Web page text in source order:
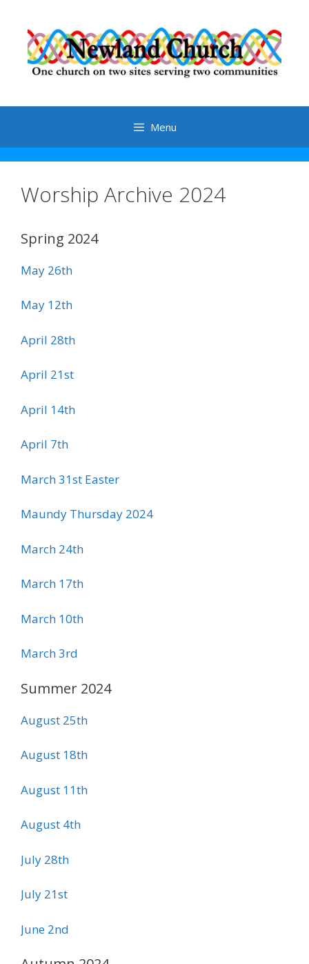
content
Menu
Worship Archive 2024
Spring 2024
May 26th
May 12th
April 28th
April 21st
April 14th
April 7th
March 31st Easter
Maundy Thursday 2024
March 24th
March 17th
March 10th
March 3rd
Summer 2024
August 25th
August 18th
August 11th
August 4th
July 28th
July 21st
June 2nd